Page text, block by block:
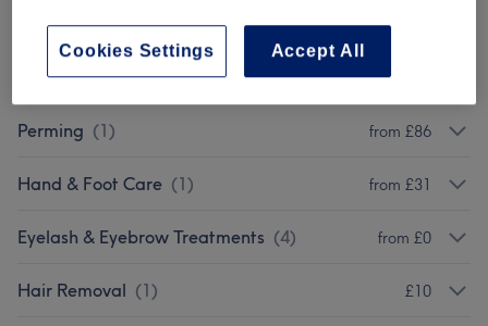
Children (4) from £8
Hair Extensions (2) from £50
Perming (1) from £86
Hand & Foot Care (1) from £31
Eyelash & Eyebrow Treatments (4) from £0
Hair Removal (1) £10
Accept All
Cookies Settings